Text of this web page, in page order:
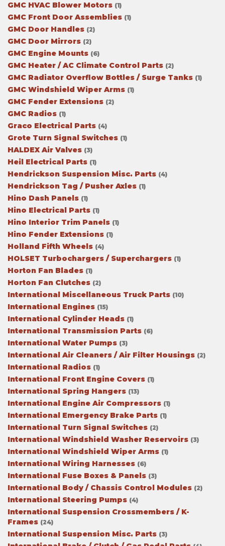
GMC HVAC Blower Motors (1)
GMC Front Door Assemblies (1)
GMC Door Handles (2)
GMC Door Mirrors (2)
GMC Engine Mounts (6)
GMC Heater / AC Climate Control Parts (2)
GMC Radiator Overflow Bottles / Surge Tanks (1)
GMC Windshield Wiper Arms (1)
GMC Fender Extensions (2)
GMC Radios (1)
Graco Electrical Parts (4)
Grote Turn Signal Switches (1)
HALDEX Air Valves (3)
Heil Electrical Parts (1)
Hendrickson Suspension Misc. Parts (4)
Hendrickson Tag / Pusher Axles (1)
Hino Dash Panels (1)
Hino Electrical Parts (1)
Hino Interior Trim Panels (1)
Hino Fender Extensions (1)
Holland Fifth Wheels (4)
HOLSET Turbochargers / Superchargers (1)
Horton Fan Blades (1)
Horton Fan Clutches (2)
International Miscellaneous Truck Parts (10)
International Engines (15)
International Cylinder Heads (1)
International Transmission Parts (6)
International Water Pumps (3)
International Air Cleaners / Air Filter Housings (2)
International Radios (1)
International Front Engine Covers (1)
International Spring Hangers (13)
International Engine Air Compressors (1)
International Emergency Brake Parts (1)
International Turn Signal Switches (2)
International Windshield Washer Reservoirs (3)
International Windshield Wiper Arms (1)
International Wiring Harnesses (6)
International Fuse Boxes & Panels (3)
International Body / Chassis Control Modules (2)
International Steering Pumps (4)
International Suspension Crossmembers / K-
Frames (24)
International Suspension Misc. Parts (3)